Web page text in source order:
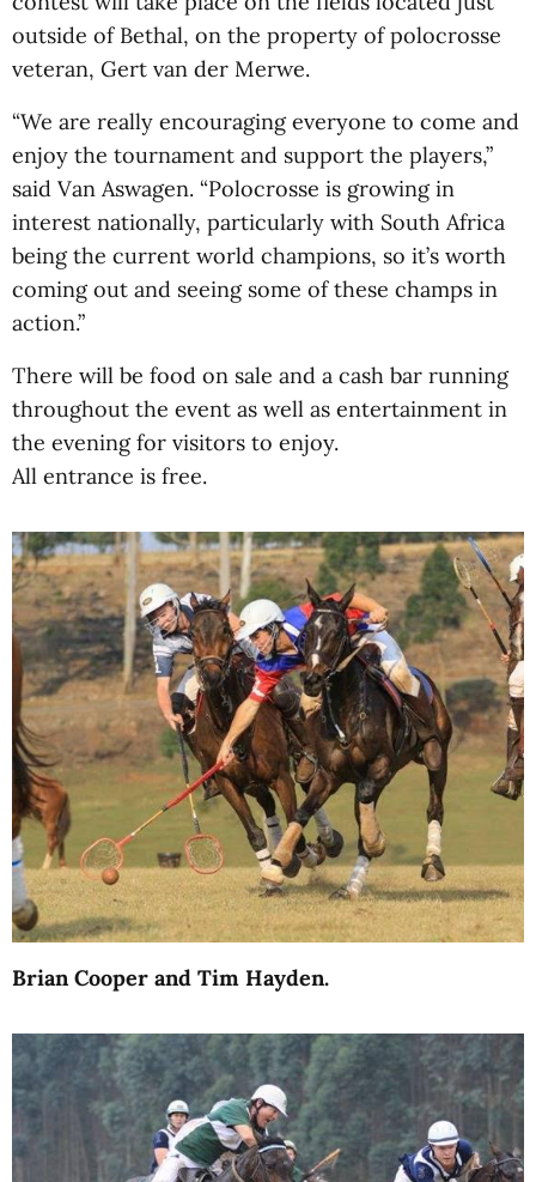
outside of Bethal, on the property of polocrosse
veteran, Gert van der Merwe.
“We are really encouraging everyone to come and
enjoy the tournament and support the players,”
said Van Aswagen. “Polocrosse is growing in
interest nationally, particularly with South Africa
being the current world champions, so it’s worth
coming out and seeing some of these champs in
action.”
There will be food on sale and a cash bar running
throughout the event as well as entertainment in
the evening for visitors to enjoy.
All entrance is free.
Brian Cooper and Tim Hayden.